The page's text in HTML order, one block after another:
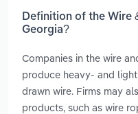
Definition of the Wire
Georgia?
Companies in the wire
produce heavy- and
drawn wire. Firms may
products, such as wire